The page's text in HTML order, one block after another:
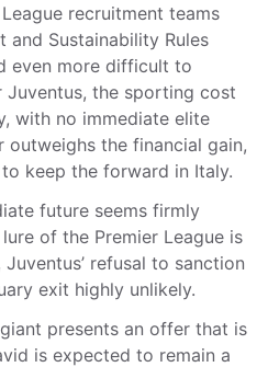
recruitment teams
Sustainability Rules
even more difficult to
Juventus, the sporting cost
with no immediate elite
outweighs the financial gain,
keep the forward in Italy.
future seems firmly
of the Premier League is
refusal to sanction
exit highly unlikely.
presents an offer that is
is expected to remain a